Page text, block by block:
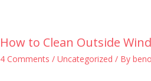
How to Clean Outside
4 Comments / Uncategorized / By